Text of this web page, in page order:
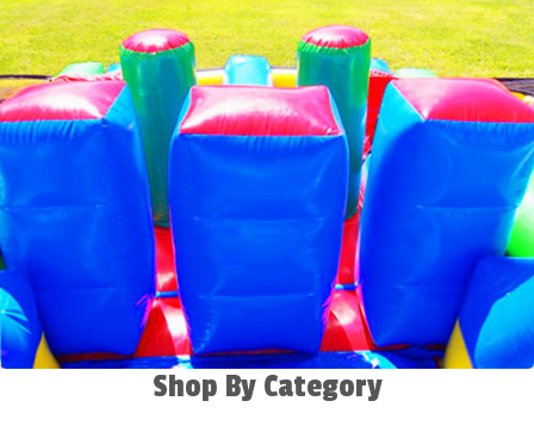
Shop By Category